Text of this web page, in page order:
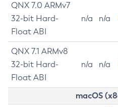
QNX 7.0 ARMv7
32-bit Hard-
Float ABI
n/a n/a
QNX 7.1 ARMv8
32-bit Hard-
Float ABI
n/a n/a
macOS